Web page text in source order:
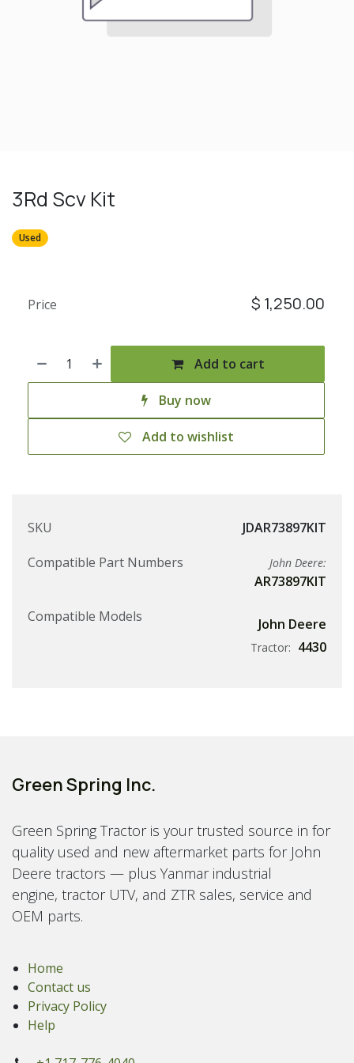
3Rd Scv Kit
Used
Add to cart
Buy now
Add to wishlist
Price $ 1,250.00
SKU
JDAR73897KIT
Compatible Part Numbers
John Deere:
AR73897KIT
Compatible Models
John Deere
Tractor: 4430
Green Spring Inc.
Green Spring Tractor is your trusted source in for
quality used and new aftermarket parts for John
Deere tractors — plus Yanmar industrial
engine, tractor UTV, and ZTR sales, service and
OEM parts.
Home
Contact us
Privacy Policy
Help